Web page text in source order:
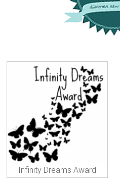
Infinity Dreams Award